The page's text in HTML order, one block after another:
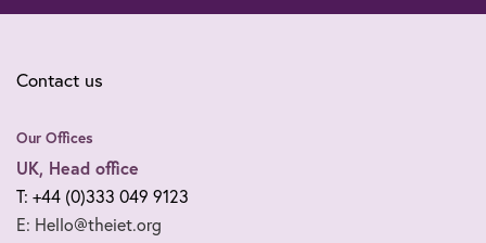
Contact us
Our Offices
UK, Head office
T: +44 (0)333 049 9123
E: Hello@theiet.org